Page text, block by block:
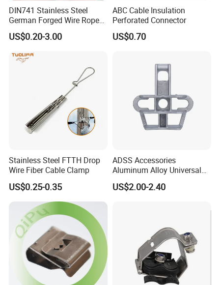
DIN741 Stainless Steel
German Forged Wire Rope
Cable Clamp
US$0.20-3.00
ABC Cable Insulation
Perforated Connector
US$0.70
Stainless Steel FTTH Drop
Wire Fiber Cable Clamp
US$0.25-0.35
ADSS Accessories
Aluminum Alloy Universal
Pole Bracket for ADSS
Cable
US$2.00-2.40